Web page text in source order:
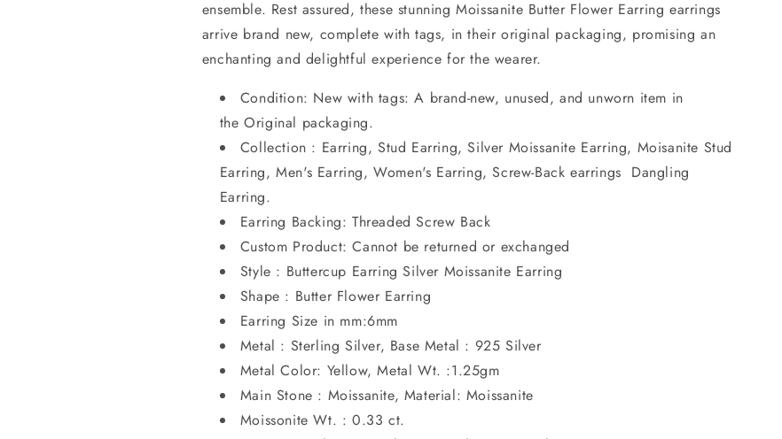
ensemble. Rest assured, these stunning Moissanite Butter Flower Earring earrings
arrive brand new, complete with tags, in their original packaging, promising an
enchanting and delightful experience for the wearer.
Condition: New with tags: A brand-new, unused, and unworn item in
the Original packaging.
Collection : Earring, Stud Earring, Silver Moissanite Earring, Moisanite Stud
Earring, Men's Earring, Women's Earring, Screw-Back earrings Dangling
Earring.
Earring Backing: Threaded Screw Back
Custom Product: Cannot be returned or exchanged
Style : Buttercup Earring Silver Moissanite Earring
Shape : Butter Flower Earring
Earring Size in mm:6mm
Metal : Sterling Silver, Base Metal : 925 Silver
Metal Color: Yellow, Metal Wt. :1.25gm
Main Stone : Moissanite, Material: Moissanite
Moissonite Wt. : 0.33 ct.